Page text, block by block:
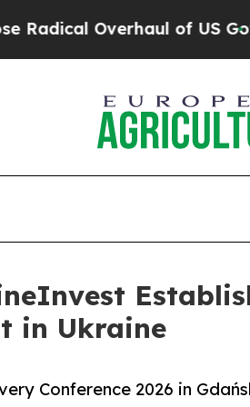
of US GovtIndystar
in Ukraine
Conference 2026 in